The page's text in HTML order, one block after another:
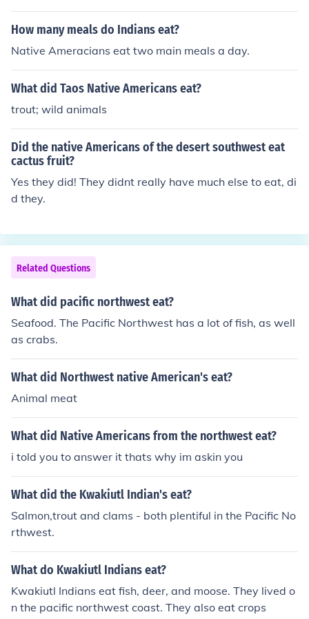
ach others tepee's and horses just for fun.
How many meals do Indians eat?
Native Ameracians eat two main meals a day.
What did Taos Native Americans eat?
trout; wild animals
Did the native Americans of the desert southwest eat
cactus fruit?
Yes they did! They didnt really have much else to eat, di
d they.
Related Questions
What did pacific northwest eat?
Seafood. The Pacific Northwest has a lot of fish, as well
as crabs.
What did Northwest native American's eat?
Animal meat
What did Native Americans from the northwest eat?
i told you to answer it thats why im askin you
What did the Kwakiutl Indian's eat?
Salmon,trout and clams - both plentiful in the Pacific No
rthwest.
What do Kwakiutl Indians eat?
Kwakiutl Indians eat fish, deer, and moose. They lived o
n the pacific northwest coast. They also eat crops